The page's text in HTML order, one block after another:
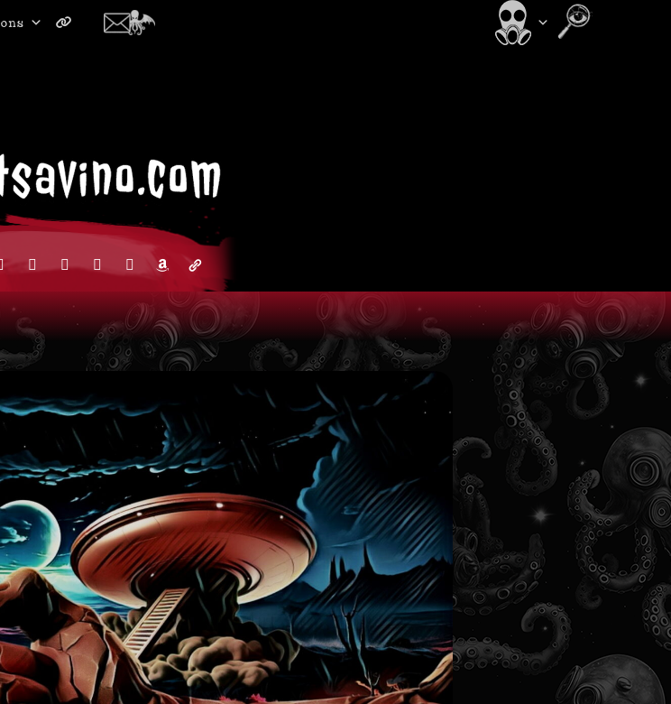
discord2
blueskyyoutube
x amazonadmin-
links